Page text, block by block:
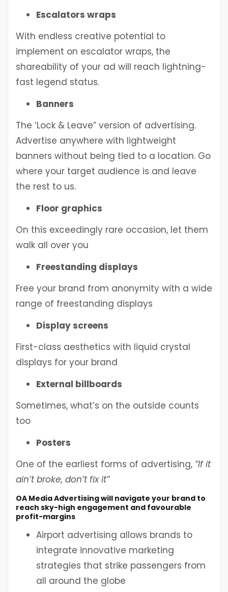
Escalators wraps
With endless creative potential to
implement on escalator wraps, the
shareability of your ad will reach lightning-
fast legend status.
Banners
The ‘Lock & Leave” version of advertising.
Advertise anywhere with lightweight
banners without being tied to a location. Go
where your target audience is and leave
the rest to us.
Floor graphics
On this exceedingly rare occasion, let them
walk all over you
Freestanding displays
Free your brand from anonymity with a wide
range of freestanding displays
Display screens
First-class aesthetics with liquid crystal
displays for your brand
External billboards
Sometimes, what’s on the outside counts
too
Posters
One of the earliest forms of advertising, “If it
ain’t broke, don’t fix it”
OA Media Advertising will navigate your brand to
reach sky-high engagement and favourable
profit-margins
Airport advertising allows brands to
integrate innovative marketing
strategies that strike passengers from
all around the globe